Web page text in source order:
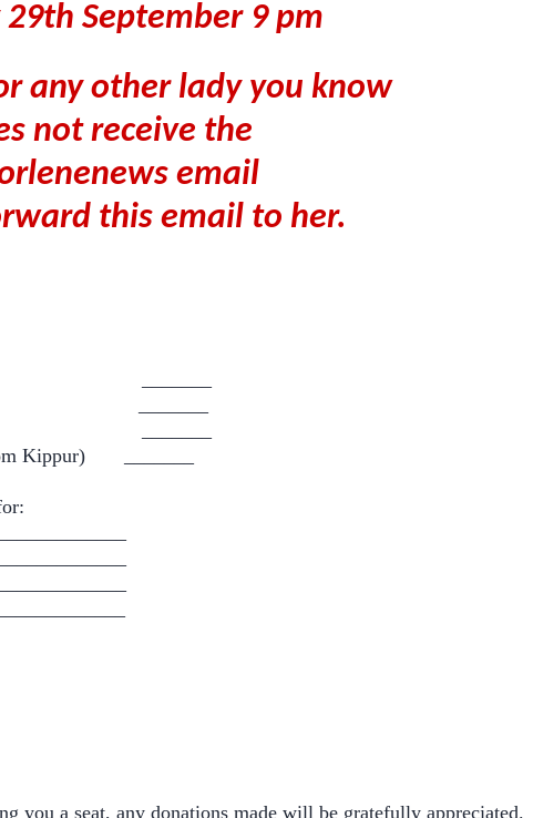
29th September 9 pm
any other lady you know
not receive the
email
this email to her.
Day _______
day _______
_______
Kippur) _______
you a seat, any donations made will be gratefully appreciated.